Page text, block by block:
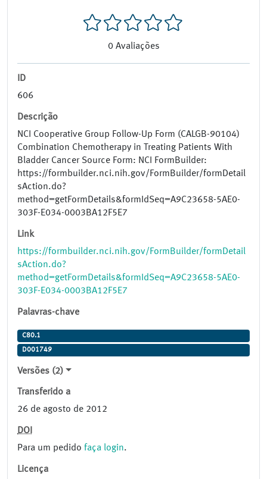
0 Avaliações
ID
606
Descrição
NCI Cooperative Group Follow-Up Form (CALGB-90104)
Combination Chemotherapy in Treating Patients With
Bladder Cancer Source Form: NCI FormBuilder:
https://formbuilder.nci.nih.gov/FormBuilder/formDetail
sAction.do?
method=getFormDetails&formIdSeq=A9C23658-5AE0-
303F-E034-0003BA12F5E7
Link
https://formbuilder.nci.nih.gov/FormBuilder/formDetail
sAction.do?
method=getFormDetails&formIdSeq=A9C23658-5AE0-
303F-E034-0003BA12F5E7
Palavras-chave
C80.1
D001749
Versões (2)
Transferido a
26 de agosto de 2012
DOI
Para um pedido faça login.
Licença